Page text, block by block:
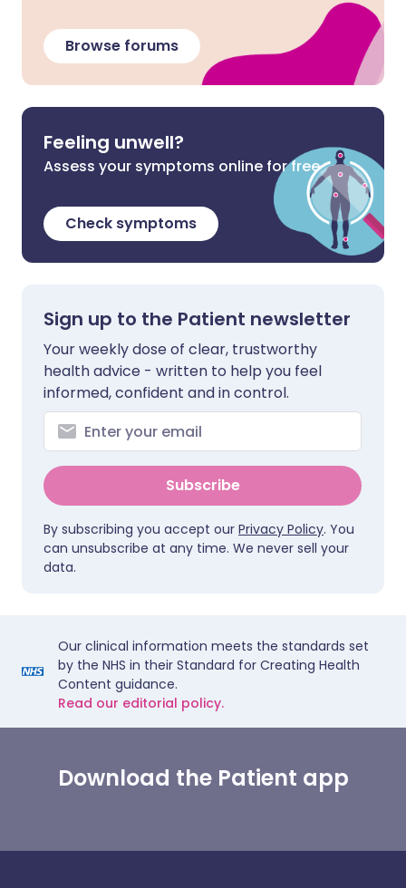
Browse forums
Feeling unwell?
Assess your symptoms online for free
Check symptoms
Sign up to the Patient newsletter
Your weekly dose of clear, trustworthy
health advice - written to help you feel
informed, confident and in control.
Subscribe
By subscribing you accept our Privacy Policy. You
can unsubscribe at any time. We never sell your
data.
Our clinical information meets the standards set
by the NHS in their Standard for Creating Health
Content guidance.
Read our editorial policy.
Download the Patient app